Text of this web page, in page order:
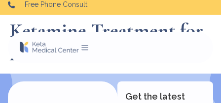
Free Phone Consult
Ketamine Treatment for
Alcohol
Get the latest